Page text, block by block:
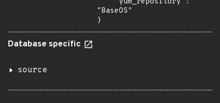
"BaseOS"
}
Database specific
source